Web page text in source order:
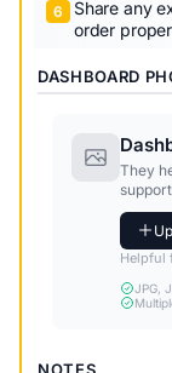
Share any
order
DASHBOARD
They
Helpful
JPG,